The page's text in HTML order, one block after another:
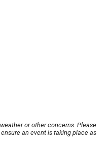
or other concerns. Please
an event is taking place as